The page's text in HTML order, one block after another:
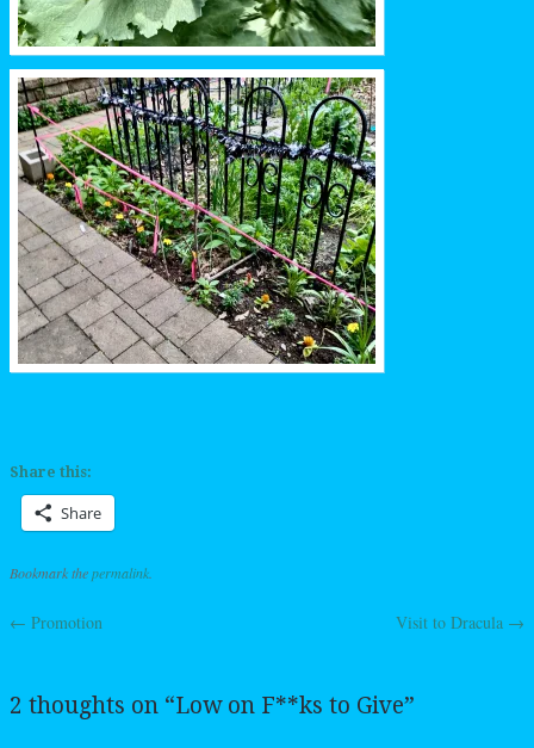
Share this:
Share
Bookmark thepermalink
Post navigation
← Promotion Visit to Dracula →
2 thoughts on “Low on F**ks to Give”